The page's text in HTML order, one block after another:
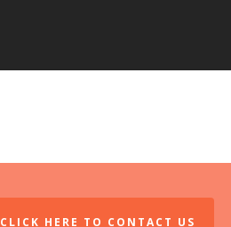
CLICK HERE TO CONTACT US